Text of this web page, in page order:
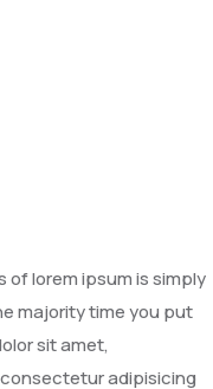
lorem ipsum is simply
majority time you put
sit amet,
adipisicing